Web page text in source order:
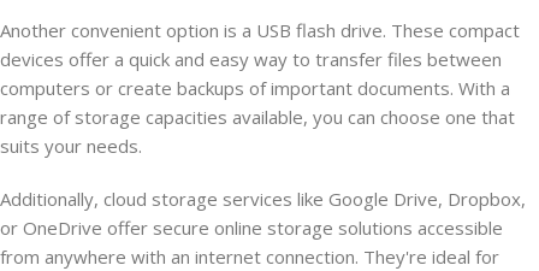
Another convenient option is a USB flash drive. These compact
devices offer a quick and easy way to transfer files between
computers or create backups of important documents. With a
range of storage capacities available, you can choose one that
suits your needs.
Additionally, cloud storage services like Google Drive, Dropbox,
or OneDrive offer secure online storage solutions accessible
from anywhere with an internet connection. They're ideal for